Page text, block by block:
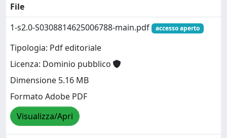
File
1-s2.0-S0308814625006788-main.pdf
accesso aperto
Tipologia: Pdf editoriale
Licenza: Dominio pubblico
Dimensione 5.16 MB
Formato Adobe PDF
Visualizza/Apri